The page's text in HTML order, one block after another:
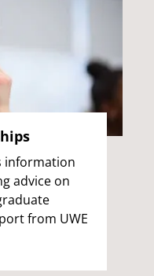
information
advice on
from UWE